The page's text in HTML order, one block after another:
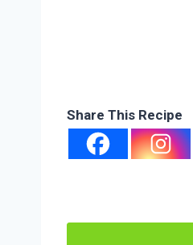
Share This Recipe